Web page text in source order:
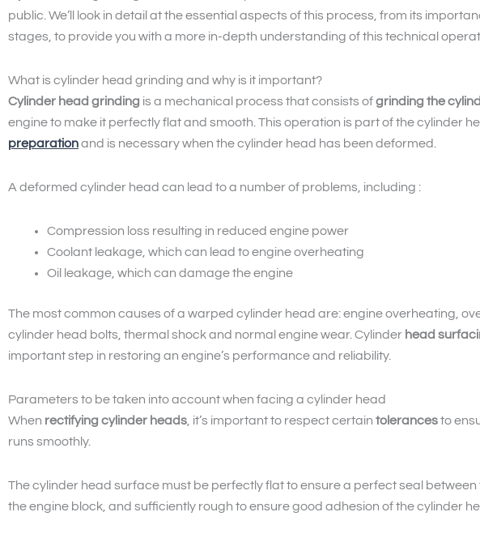
public. We’ll look in detail at the essential aspects of this process, from its
stages, to provide you with a more in-depth understanding of this technical
What is cylinder head grinding and why is it important?
Cylinder head grinding is a mechanical process that consists ofgrinding the
engine to make it perfectly flat and smooth. This operation is part of the cylinder
preparationand is necessary when the cylinder head has been deformed.
A deformed cylinder head can lead to a number of problems, including :
Compression loss resulting in reduced engine power
Coolant leakage, which can lead to engine overheating
Oil leakage, which can damage the engine
The most common causes of a warped cylinder head are: engine overheating,
cylinder head bolts, thermal shock and normal engine wear. Cylinder head
important step in restoring an engine’s performance and reliability.
Parameters to be taken into account when facing a cylinder head
When rectifying cylinder heads , it’s important to respect certain tolerancesto
runs smoothly.
The cylinder head surface must be perfectly flat to ensure a perfect seal
the engine block, and sufficiently rough to ensure good adhesion of the cylinder